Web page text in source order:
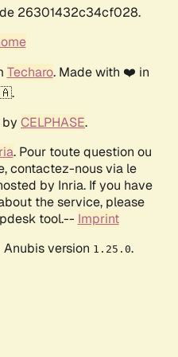
26301432c34cf028.
Techaro. Made with ❤️ in
CELPHASE.
. Pour toute question ou
contactez-nous via le
by Inria. If you have
the service, please
tool.-- Imprint
version 1.25.0.